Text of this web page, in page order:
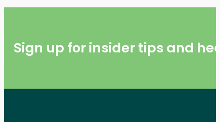
Sign up for insider tips and